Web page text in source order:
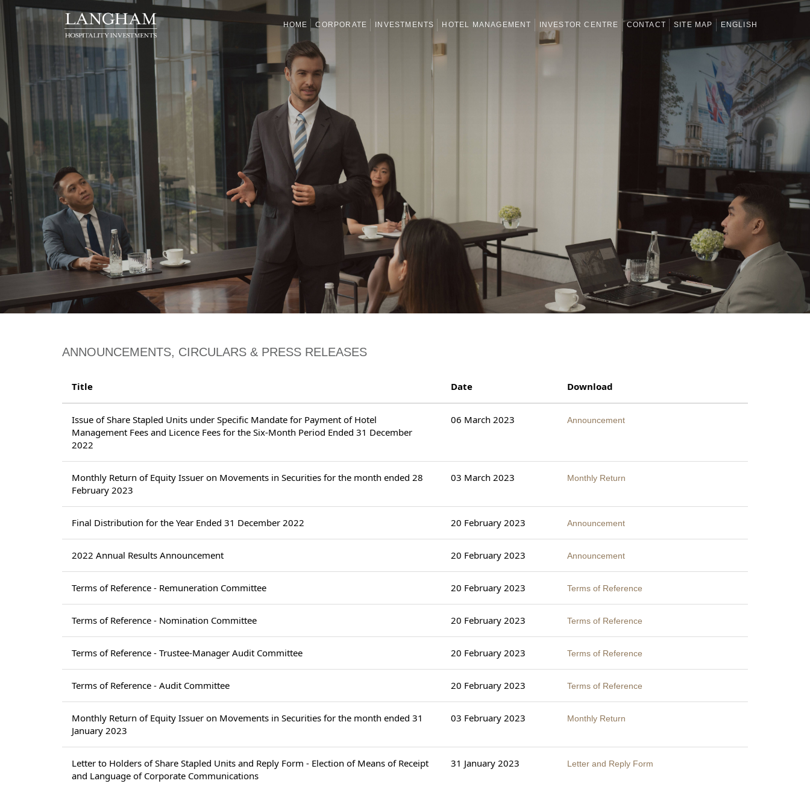
HOME CORPORATE INVESTMENTS HOTEL MANAGEMENT INVESTOR CENTRE CONTACT SITE MAP ENGLISH
ANNOUNCEMENTS, CIRCULARS & PRESS RELEASES
Title Date Download
Issue of Share Stapled Units under Specific Mandate for Payment of Hotel
Management Fees and Licence Fees for the Six-Month Period Ended 31 December
2022
06 March 2023 Announcement
Monthly Return of Equity Issuer on Movements in Securities for the month ended 28
February 2023
03 March 2023 Monthly Return
Final Distribution for the Year Ended 31 December 2022 20 February 2023 Announcement
2022 Annual Results Announcement 20 February 2023 Announcement
Terms of Reference - Remuneration Committee 20 February 2023 Terms of Reference
Terms of Reference - Nomination Committee 20 February 2023 Terms of Reference
Terms of Reference - Trustee-Manager Audit Committee 20 February 2023 Terms of Reference
Terms of Reference - Audit Committee 20 February 2023 Terms of Reference
Monthly Return of Equity Issuer on Movements in Securities for the month ended 31
January 2023
03 February 2023 Monthly Return
Letter to Holders of Share Stapled Units and Reply Form - Election of Means of Receipt
and Language of Corporate Communications
31 January 2023 Letter and Reply Form